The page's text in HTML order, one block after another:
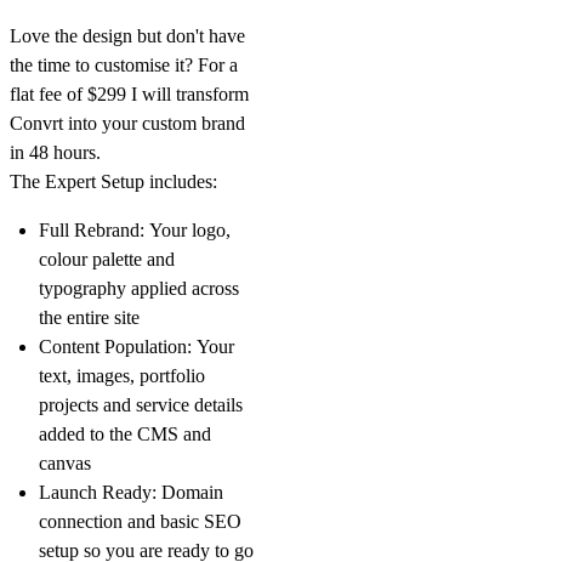
Love the design but don't have
the time to customise it? For a
flat fee of $299 I will transform
Convrt into your custom brand
in 48 hours.
The Expert Setup includes:
Full Rebrand: Your logo,
colour palette and
typography applied across
the entire site
Content Population: Your
text, images, portfolio
projects and service details
added to the CMS and
canvas
Launch Ready: Domain
connection and basic SEO
setup so you are ready to go